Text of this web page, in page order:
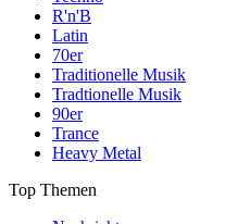
R'n'B
Latin
70er
Traditionelle Musik
Tradtionelle Musik
90er
Trance
Heavy Metal
Top Themen